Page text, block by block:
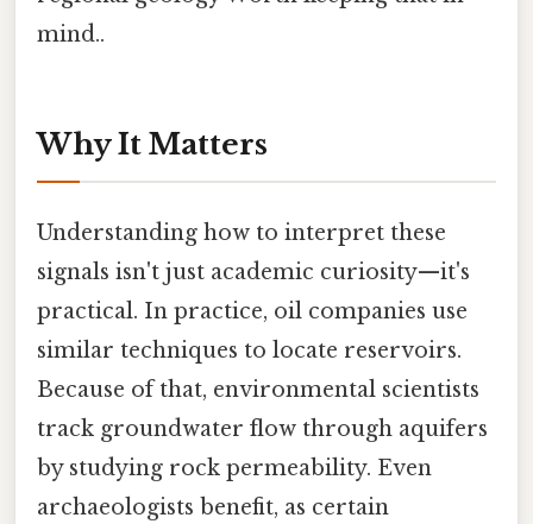
mind..
Why It Matters
Understanding how to interpret these
signals isn't just academic curiosity—it's
practical. In practice, oil companies use
similar techniques to locate reservoirs.
Because of that, environmental scientists
track groundwater flow through aquifers
by studying rock permeability. Even
archaeologists benefit, as certain